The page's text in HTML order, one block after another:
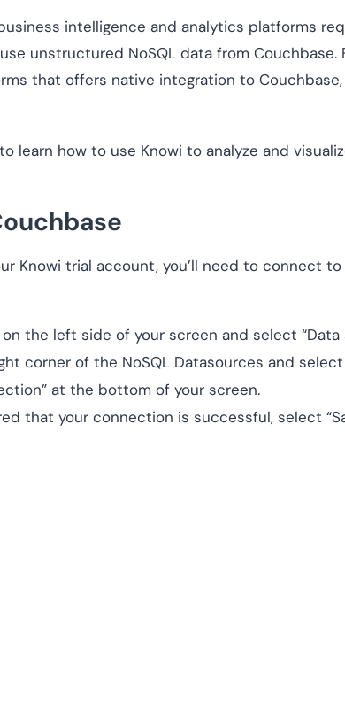
intelligence and analytics platforms
unstructured NoSQL data from Couchbase.
that offers native integration to
learn how to use Knowi to analyze and
Knowi trial account, you’ll need to connect
the left side of your screen and select “Data
corner of the NoSQL Datasources and
at the bottom of your screen.
that your connection is successful, select